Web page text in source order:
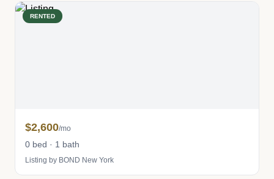
RENTED
$2,600/mo
0 bed · 1 bath
Listing by BOND New York